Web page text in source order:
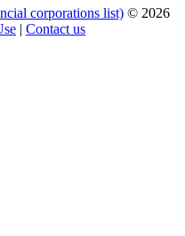
corporations list) © 2026
| Contact us